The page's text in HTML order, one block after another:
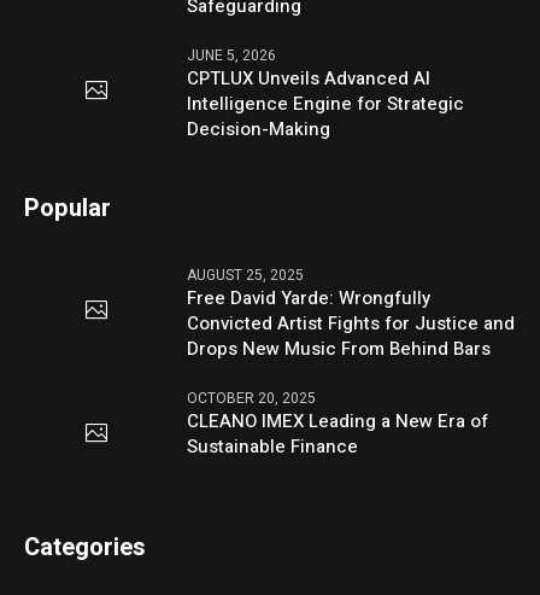
Safeguarding
JUNE 5, 2026
CPTLUX Unveils Advanced AI
Intelligence Engine for Strategic
Decision-Making
Popular
AUGUST 25, 2025
Free David Yarde: Wrongfully
Convicted Artist Fights for Justice and
Drops New Music From Behind Bars
OCTOBER 20, 2025
CLEANO IMEX Leading a New Era of
Sustainable Finance
Categories